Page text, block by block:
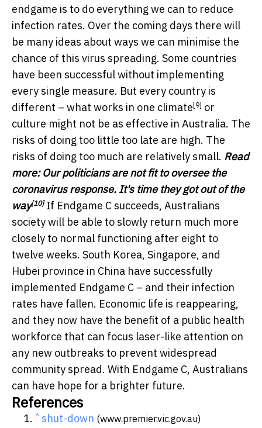
endgame is to do everything we can to reduce
infection rates. Over the coming days there will
be many ideas about ways we can minimise the
chance of this virus spreading. Some countries
have been successful without implementing
every single measure. But every country is
different – what works in one climate[9] or
culture might not be as effective in Australia. The
risks of doing too little too late are high. The
risks of doing too much are relatively small. Read
more:Our politicians are not fit to oversee the
coronavirus response. It's time they got out of the
way[10] If Endgame C succeeds, Australians
society will be able to slowly return much more
closely to normal functioning after eight to
twelve weeks. South Korea, Singapore, and
Hubei province in China have successfully
implemented Endgame C – and their infection
rates have fallen. Economic life is reappearing,
and they now have the benefit of a public health
workforce that can focus laser-like attention on
any new outbreaks to prevent widespread
community spread. With Endgame C, Australians
can have hope for a brighter future.
References
^ shut-down (www.premier.vic.gov.au)